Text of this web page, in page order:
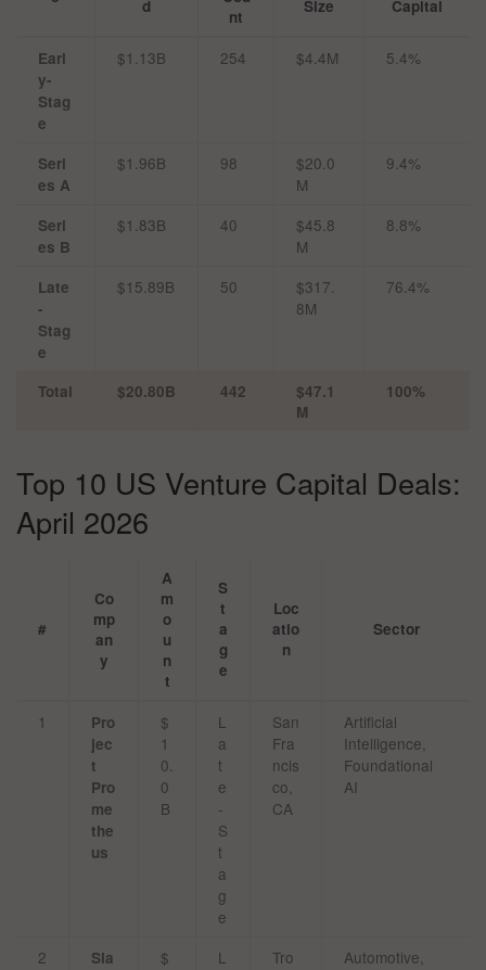
d
nt
Size
Capital
Earl
y-
Stag
e
$1.13B 254 $4.4M 5.4%
Seri
es A
$1.96B 98
$20.0
M
9.4%
Seri
es B
$1.83B 40
$45.8
M
8.8%
Late
-
Stag
e
$15.89B 50
$317.
8M
76.4%
Total $20.80B 442
$47.1
M
100%
Top 10 US Venture Capital Deals:
April 2026
#
Co
mp
an
y
A
m
o
u
n
t
S
t
a
g
e
Loc
atio
n
Sector
1
Pro
jec
t
Pro
me
the
us
$
1
0.
0
B
L
a
t
e
-
S
t
a
g
e
San
Fra
ncis
co,
CA
Artificial
Intelligence,
Foundational
AI
2
Sla
$
L
Tro
Automotive,